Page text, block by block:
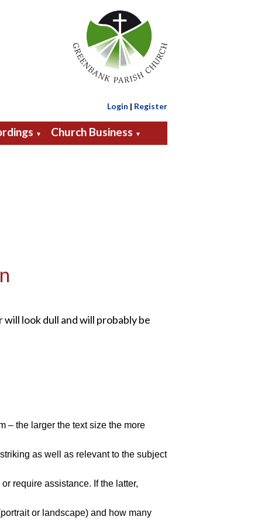
Login | Register
▼ Church Business ▼
look dull and will probably be
– the larger the text size the more
as well as relevant to the subject
require assistance. If the latter,
or landscape) and how many